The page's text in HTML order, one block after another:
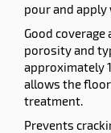
pour and
Good
porosity and
approximately
allows the
treatment.
Prevents